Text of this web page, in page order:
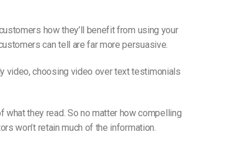
how they’ll benefit from using your
can tell are far more persuasive.
video, choosing video over text testimonials
they read. So no matter how compelling
won’t retain much of the information.